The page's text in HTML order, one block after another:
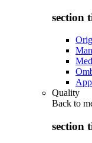
section
Quality
Back to
section